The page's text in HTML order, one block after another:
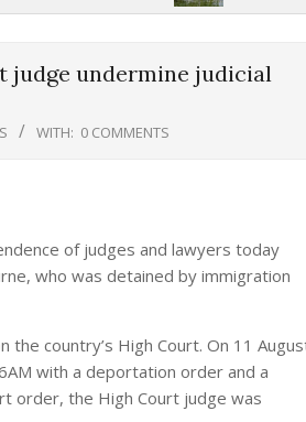
judge undermine judicial
WITH: 0 COMMENTS
of judges and lawyers today
who was detained by immigration
country’s High Court. On 11
with a deportation order and a
order, the High Court judge was